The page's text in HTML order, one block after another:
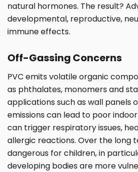
natural hormones. The result?
developmental, reproductive,
immune effects.
Off-Gassing Concerns
PVC emits volatile organic
as phthalates, monomers and
applications such as wall panels
emissions can lead to poor
can trigger respiratory issues,
allergic reactions. Over the long
dangerous for children, in
developing bodies are more